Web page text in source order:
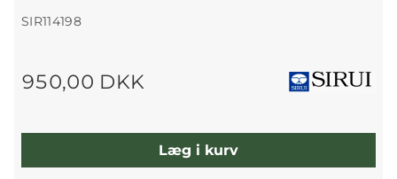
SIR114198
950,00 DKK
Læg i kurv